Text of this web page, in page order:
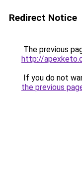
Redirect Notice
The previous
http://
If you do not
the previous